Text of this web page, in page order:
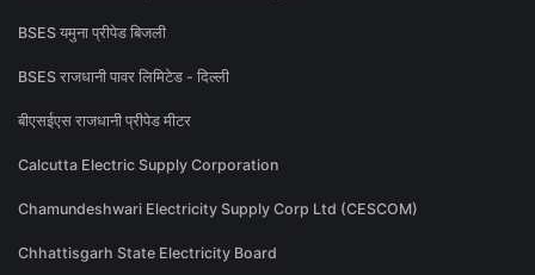
BSES यमुना प्रीपेड बिजली
BSES राजधानी पावर लिमिटेड - दिल्ली
बीएसईएस राजधानी प्रीपेड मीटर
Calcutta Electric Supply Corporation
Chamundeshwari Electricity Supply Corp Ltd (CESCOM)
Chhattisgarh State Electricity Board